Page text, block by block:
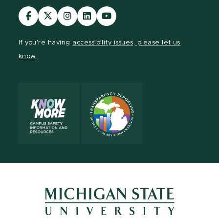
Visit
our
Visit
our
Visit
our
Visit
our
Visit
our
If you're having accessibility issues, please let us
know.